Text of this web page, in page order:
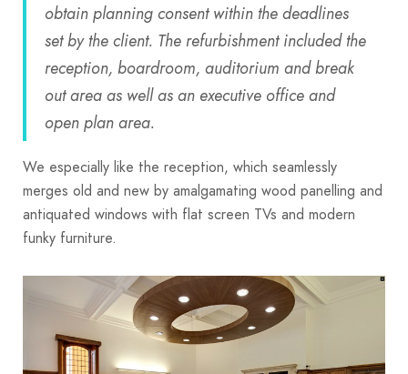
obtain planning consent within the deadlines
set by the client. The refurbishment included the
reception, boardroom, auditorium and break
out area as well as an executive office and
open plan area.
We especially like the reception, which seamlessly
merges old and new by amalgamating wood panelling and
antiquated windows with flat screen TVs and modern
funky furniture.